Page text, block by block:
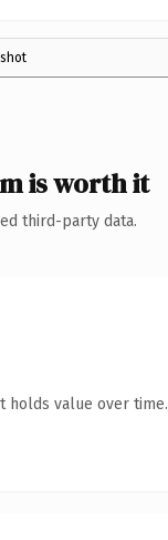
is worth it
third-party data.
holds value over time.